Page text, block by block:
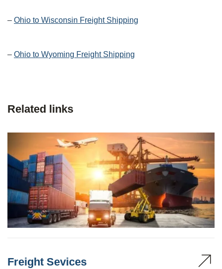
– Ohio to Wisconsin Freight Shipping
– Ohio to Wyoming Freight Shipping
Related links
Freight Sevices